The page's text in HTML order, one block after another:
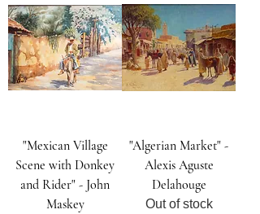
"Mexican Village
Scene with Donkey
and Rider" - John
Maskey
"Algerian Market" -
Alexis Aguste
Delahouge
Out of stock